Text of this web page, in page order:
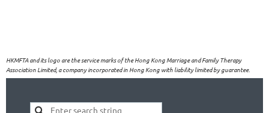
HKMFTA and its logo are the service marks of the Hong Kong Marriage and Family Therapy
Association Limited, a company incorporated in Hong Kong with liability limited by guarantee.